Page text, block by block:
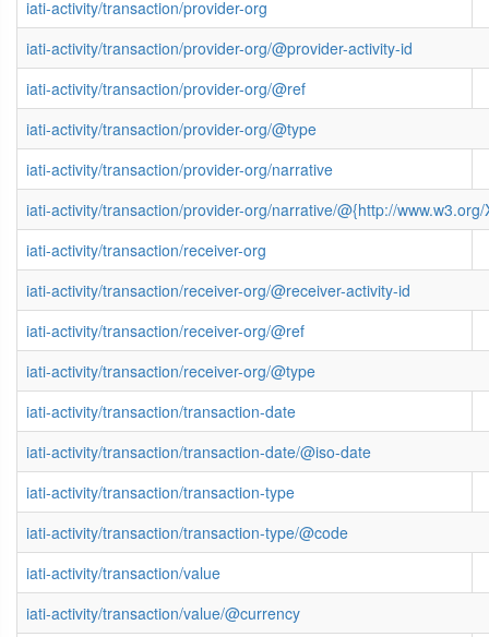
iati-activity/transaction/provider-org
iati-activity/transaction/provider-org/@provider-activity-id
iati-activity/transaction/provider-org/@ref
iati-activity/transaction/provider-org/@type
iati-activity/transaction/provider-org/narrative
iati-activity/transaction/provider-org/narrative/@{http://
iati-activity/transaction/receiver-org
iati-activity/transaction/receiver-org/@receiver-activity-id
iati-activity/transaction/receiver-org/@ref
iati-activity/transaction/receiver-org/@type
iati-activity/transaction/transaction-date
iati-activity/transaction/transaction-date/@iso-date
iati-activity/transaction/transaction-type
iati-activity/transaction/transaction-type/@code
iati-activity/transaction/value
iati-activity/transaction/value/@currency